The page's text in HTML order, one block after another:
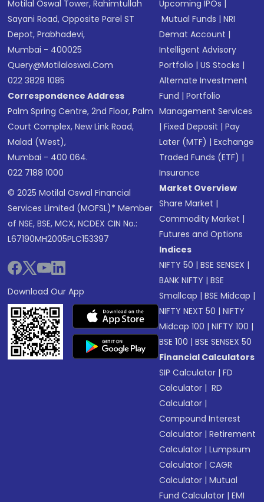
Motilal Oswal Tower, Rahimtullah
Sayani Road, Opposite Parel ST
Depot, Prabhadevi,
Mumbai - 400025
Query@motilaloswal.com
022 3828 1085
Correspondence Address
Palm Spring Centre, 2nd Floor, Palm
Court Complex, New Link Road,
Malad (West),
Mumbai - 400 064.
022 7188 1000
© 2025 Motilal Oswal Financial
Services Limited (MOFSL)* Member
of NSE, BSE, MCX, NCDEX CIN No.:
L67190MH2005PLC153397
Download Our App
Upcoming IPOs |
Mutual Funds |NRI
Demat Account |
Intelligent Advisory
Portfolio |US Stocks |
Alternate Investment
Fund |Portfolio
Management Services
|Fixed Deposit |Pay
Later (MTF) |Exchange
Traded Funds (ETF) |
Insurance
Market Overview
Share Market |
Commodity Market |
Futures and Options
Indices
NIFTY 50 |BSE SENSEX |
BANK NIFTY |BSE
Smallcap |BSE Midcap |
NIFTY NEXT 50 |NIFTY
Midcap 100 |NIFTY 100 |
BSE 100 |BSE SENSEX 50
Financial Calculators
SIP Calculator |FD
Calculator | RD
Calculator |
Compound Interest
Calculator |Retirement
Calculator |Lumpsum
Calculator |CAGR
Calculator |Mutual
Fund Calculator |EMI